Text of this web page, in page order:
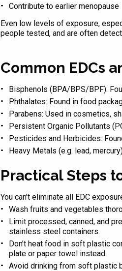
Contribute to earlier menopause
Even low levels of exposure,
people tested, and are often
Common EDCs
Bisphenols (BPA/BPS/BPF):
Phthalates: Found in food
Parabens: Used in cosmetics,
Persistent Organic Pollutants
Pesticides and Herbicides:
Heavy Metals (e.g. lead,
Practical Steps
You can’t eliminate all EDC
Wash fruits and vegetables
Limit processed, canned, and
stainless steel containers.
Don’t heat food in soft plastic
plate or paper towel instead.
Avoid drinking from soft plastic